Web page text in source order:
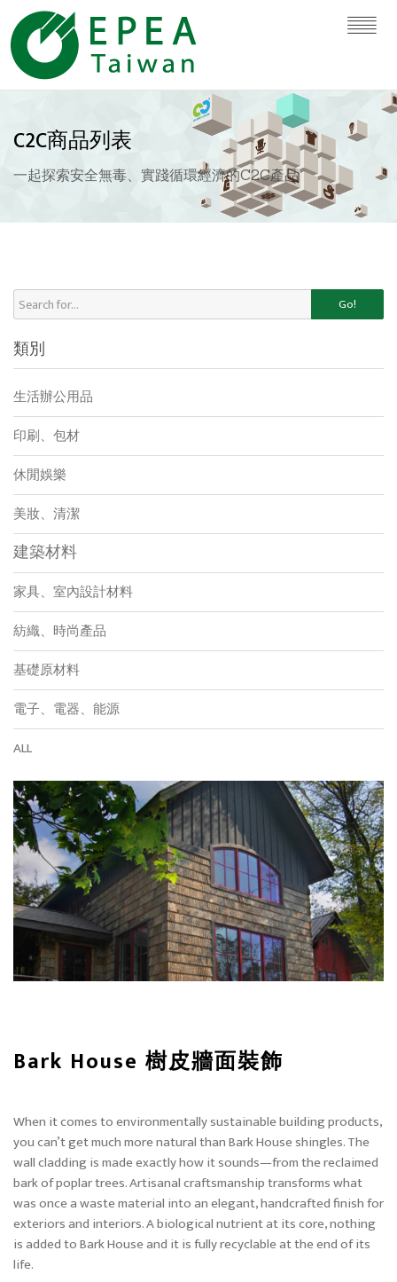
C2C商品列表
一起探索安全無毒、實踐循環經濟的C2C產品
Go!
類別
生活辦公用品
印刷、包材
休閒娛樂
美妝、清潔
建築材料
家具、室內設計材料
紡織、時尚產品
基礎原材料
電子、電器、能源
ALL
Bark House 樹皮牆面裝飾
When it comes to environmentally sustainable building products,
you can’t get much more natural than Bark House shingles. The
wall cladding is made exactly how it sounds—from the reclaimed
bark of poplar trees. Artisanal craftsmanship transforms what
was once a waste material into an elegant, handcrafted finish for
exteriors and interiors. A biological nutrient at its core, nothing
is added to Bark House and it is fully recyclable at the end of its
life.